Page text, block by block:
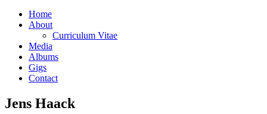
Home
About
Curriculum Vitae
Media
Albums
Gigs
Contact
Jens Haack